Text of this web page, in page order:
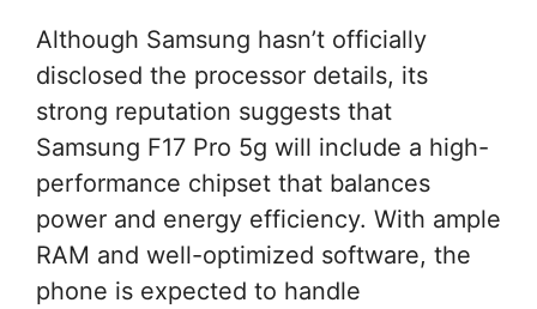
Although Samsung hasn’t officially
disclosed the processor details, its
strong reputation suggests that
Samsung F17 Pro 5g will include a high-
performance chipset that balances
power and energy efficiency. With ample
RAM and well-optimized software, the
phone is expected to handle